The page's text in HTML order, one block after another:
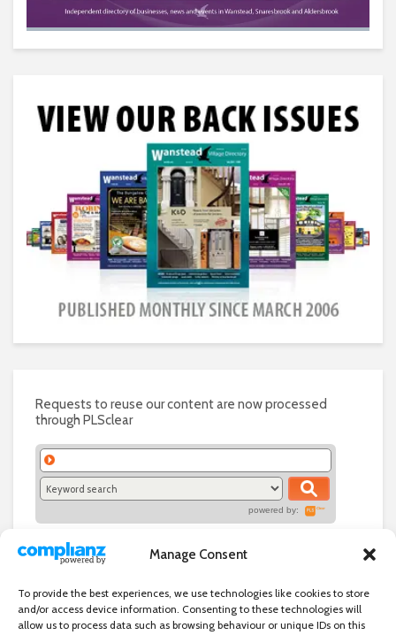
Manage Consent
To provide the best experiences, we use technologies like cookies to store
and/or access device information. Consenting to these technologies will
allow us to process data such as browsing behaviour or unique IDs on this
Requests to reuse our content are now processed
through PLSclear
powered by: